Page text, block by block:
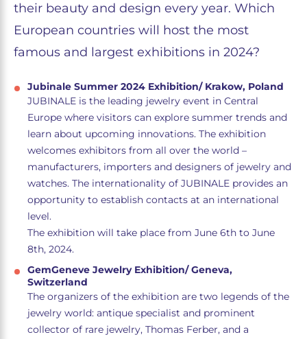
their beauty and design every year. Which
European countries will host the most
famous and largest exhibitions in 2024?
Jubinale Summer 2024 Exhibition/ Krakow, Poland
JUBINALE is the leading jewelry event in Central
Europe where visitors can explore summer trends and
learn about upcoming innovations. The exhibition
welcomes exhibitors from all over the world –
manufacturers, importers and designers of jewelry and
watches. The internationality of JUBINALE provides an
opportunity to establish contacts at an international
level.
The exhibition will take place from June 6th to June
8th, 2024.
GemGeneve Jewelry Exhibition/ Geneva,
Switzerland
The organizers of the exhibition are two legends of the
jewelry world: antique specialist and prominent
collector of rare jewelry, Thomas Ferber, and a